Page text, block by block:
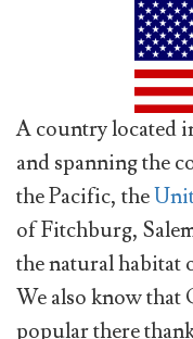
A country located
and spanning the
the Pacific, the
of Fitchburg,
the natural habitat
We also know
popular there